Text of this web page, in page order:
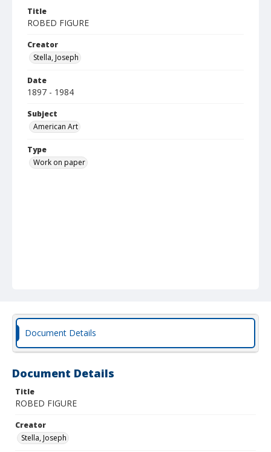
Title
ROBED FIGURE
Creator
Stella, Joseph
Date
1897 - 1984
Subject
American Art
Type
Work on paper
Document Details
Document Details
Title
ROBED FIGURE
Creator
Stella, Joseph